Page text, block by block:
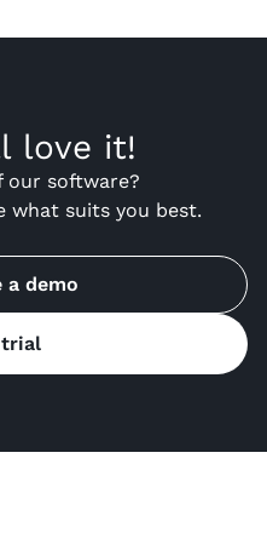
love it!
software?
what suits you best.
a demo
trial